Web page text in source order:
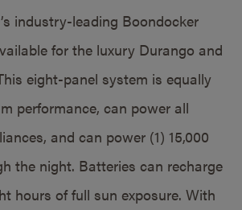
industry-leading Boondocker
for the luxury Durango and
eight-panel system is equally
performance, can power all
and can power (1) 15,000
the night. Batteries can recharge
hours of full sun exposure. With